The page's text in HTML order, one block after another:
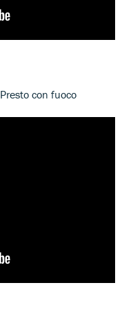
con fuoco